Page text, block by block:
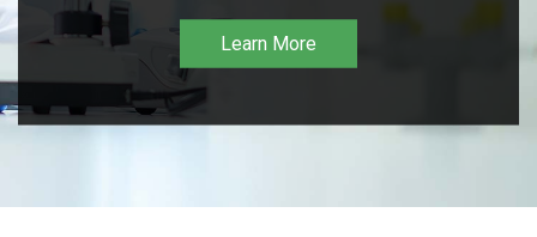
Learn More